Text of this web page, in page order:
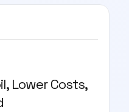
Lower Costs,